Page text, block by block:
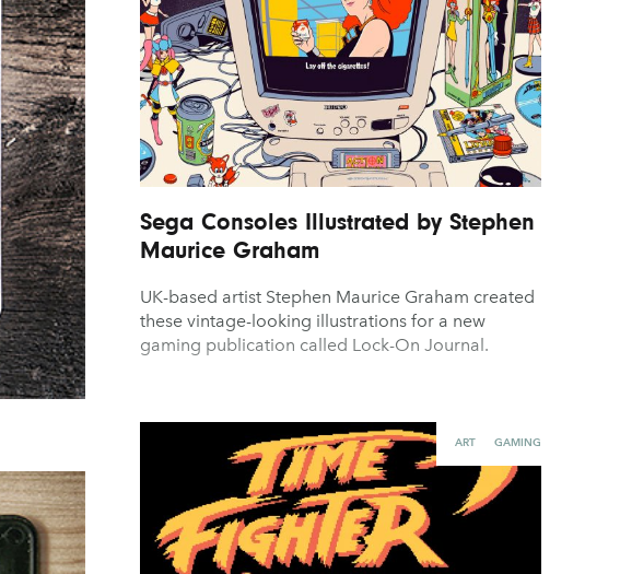
Sega Consoles Illustrated by Stephen
Maurice Graham
UK-based artist Stephen Maurice Graham created
these vintage-looking illustrations for a new
gaming publication called Lock-On Journal.
ART GAMING